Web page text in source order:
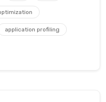
application profiling